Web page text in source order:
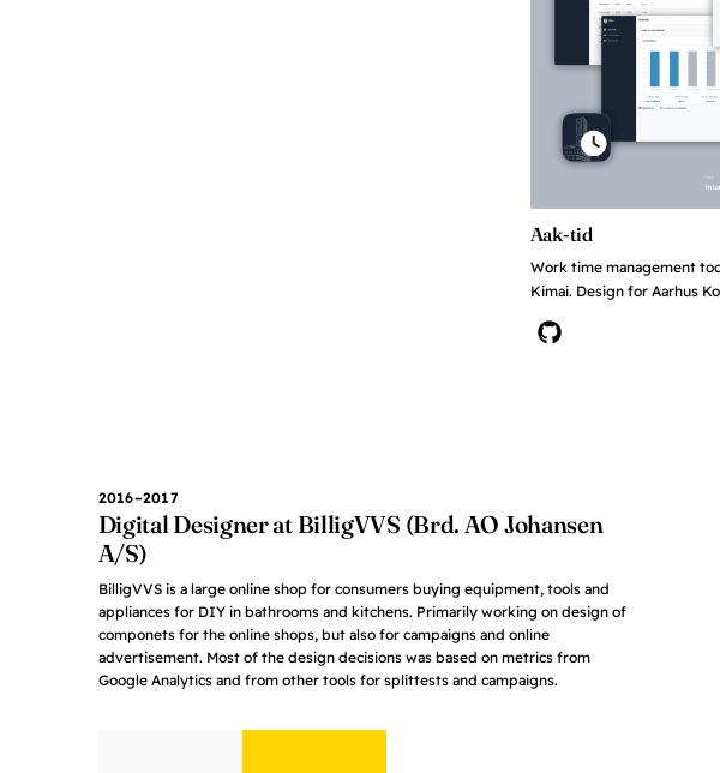
Aak-tid
Work time management
Kimai. Design for Aarhus
View on Github
2016–2017
Digital Designer at BilligVVS (Brd. AO Johansen
A/S)
BilligVVS is a large online shop for consumers buying equipment, tools and
appliances for DIY in bathrooms and kitchens. Primarily working on design of
componets for the online shops, but also for campaigns and online
advertisement. Most of the design decisions was based on metrics from
Google Analytics and from other tools for splittests and campaigns.